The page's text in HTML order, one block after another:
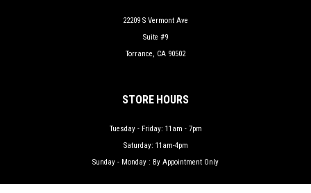
22209 S Vermont Ave
Suite #9
Torrance, CA 90502
STORE HOURS
Tuesday - Friday: 11am - 7pm
Saturday: 11am-4pm
Sunday - Monday : By Appointment Only